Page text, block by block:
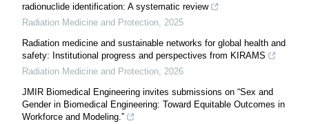
radionuclide identification: A systematic review
Radiation Medicine and Protection 2025
Radiation medicine and sustainable networks for global health and
safety: Institutional progress and perspectives from KIRAMS
Radiation Medicine and Protection 2026
JMIR Biomedical Engineering invites submissions on “Sex and
Gender in Biomedical Engineering: Toward Equitable Outcomes in
Workforce and Modeling.”